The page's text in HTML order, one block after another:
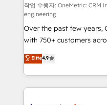
architecture 🔗 CRM
integrations 🤖 AI
enablement & company-wide
HubSpot environments
confidence and that
scalable revenue insights.
작업 수행자: OneMetric: CRM
engineering
Over the past few years,
with 750+ customers
healthcare, real estate,
150+ HubSpot-certified
solutions to complex
Our Expertise 🔹 Onboarding & Implementation:
Elite4.9